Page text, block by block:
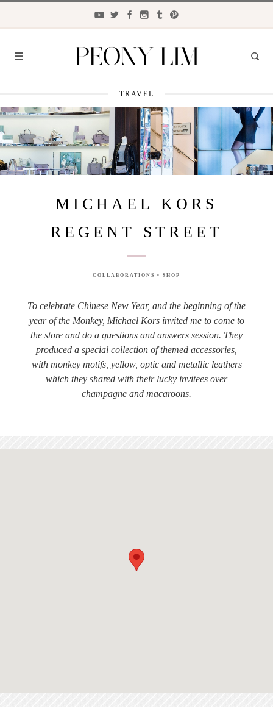
FASHION
FOOD
LIFESTYLE
TRAVEL
BEAUTY
the CLOSET
TRAVEL
MICHAEL KORS
REGENT STREET
COLLABORATIONS • SHOP
To celebrate Chinese New Year, and the beginning of the
year of the Monkey, Michael Kors invited me to come to
the store and do a questions and answers session. They
produced a special collection of themed accessories,
with monkey motifs, yellow, optic and metallic leathers
which they shared with their lucky invitees over
champagne and macaroons.